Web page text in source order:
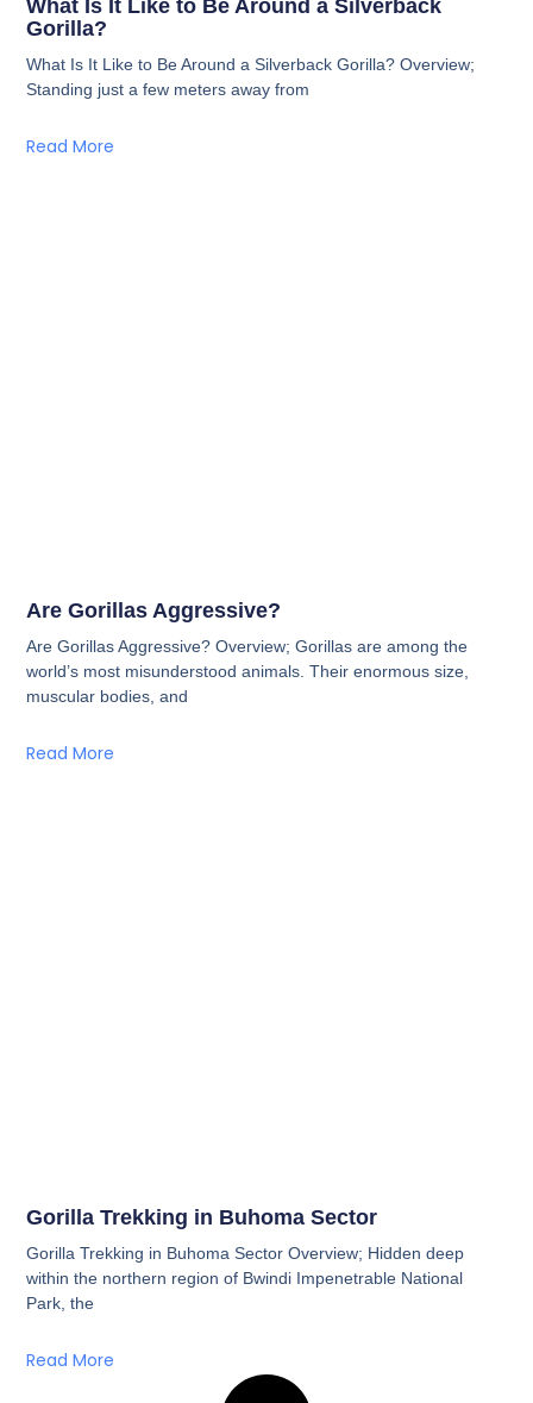
What Is It Like to Be Around a Silverback
Gorilla?
What Is It Like to Be Around a Silverback Gorilla? Overview;
Standing just a few meters away from
Read More
Are Gorillas Aggressive?
Are Gorillas Aggressive? Overview; Gorillas are among the
world’s most misunderstood animals. Their enormous size,
muscular bodies, and
Read More
Gorilla Trekking in Buhoma Sector
Gorilla Trekking in Buhoma Sector Overview; Hidden deep
within the northern region of Bwindi Impenetrable National
Park, the
Read More